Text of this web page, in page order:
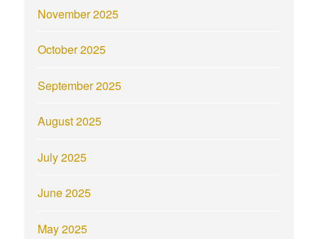
November 2025
October 2025
September 2025
August 2025
July 2025
June 2025
May 2025